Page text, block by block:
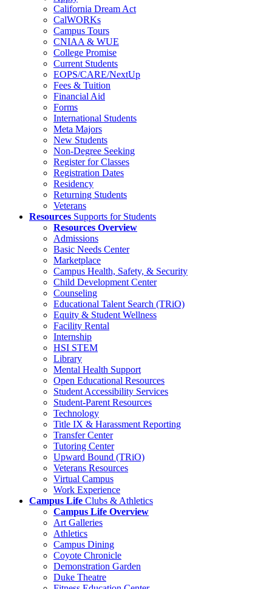
California Dream Act
CalWORKs
Campus Tours
CNIAA & WUE
College Promise
Current Students
EOPS/CARE/NextUp
Fees & Tuition
Financial Aid
Forms
International Students
Meta Majors
New Students
Non-Degree Seeking
Register for Classes
Registration Dates
Residency
Returning Students
Veterans
Resources Supports for Students
Resources Overview
Admissions
Basic Needs Center
Marketplace
Campus Health, Safety, & Security
Child Development Center
Counseling
Educational Talent Search (TRiO)
Equity & Student Wellness
Facility Rental
Internship
HSI STEM
Library
Mental Health Support
Open Educational Resources
Student Accessibility Services
Student-Parent Resources
Technology
Title IX & Harassment Reporting
Transfer Center
Tutoring Center
Upward Bound (TRiO)
Veterans Resources
Virtual Campus
Work Experience
Campus Life Clubs & Athletics
Campus Life Overview
Art Galleries
Athletics
Campus Dining
Coyote Chronicle
Demonstration Garden
Duke Theatre